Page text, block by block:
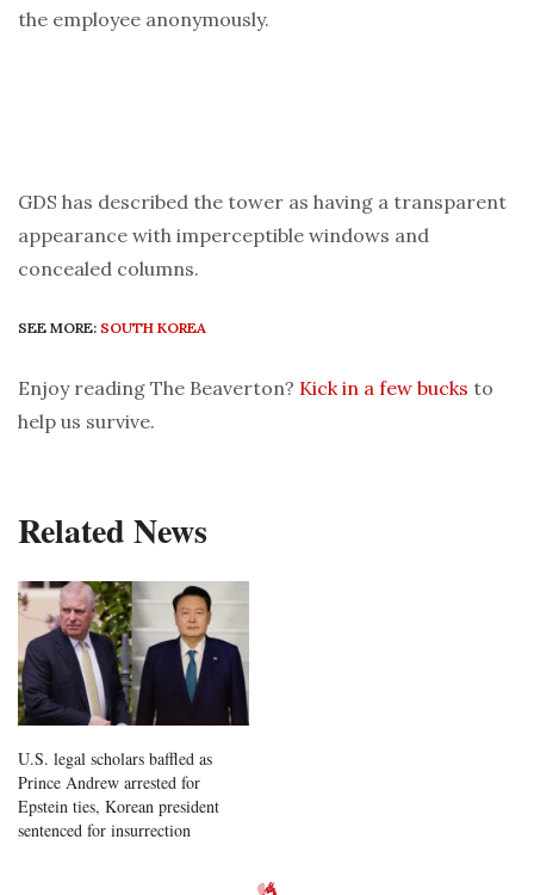
the employee anonymously.
GDS has described the tower as having a transparent
appearance with imperceptible windows and
concealed columns.
SEE MORE: SOUTH KOREA
Enjoy reading The Beaverton? Kick in a few bucks to
help us survive.
Related News
U.S. legal scholars baffled as
Prince Andrew arrested for
Epstein ties, Korean president
sentenced for insurrection